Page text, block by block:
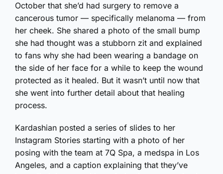
October that she’d had surgery to remove a
cancerous tumor — specifically melanoma — from
her cheek. She shared a photo of the small bump
she had thought was a stubborn zit and explained
to fans why she had been wearing a bandage on
the side of her face for a while to keep the wound
protected as it healed. But it wasn’t until now that
she went into further detail about that healing
process.
Kardashian posted a series of slides to her
Instagram Stories starting with a photo of her
posing with the team at 7Q Spa, a medspa in Los
Angeles, and a caption explaining that they’ve